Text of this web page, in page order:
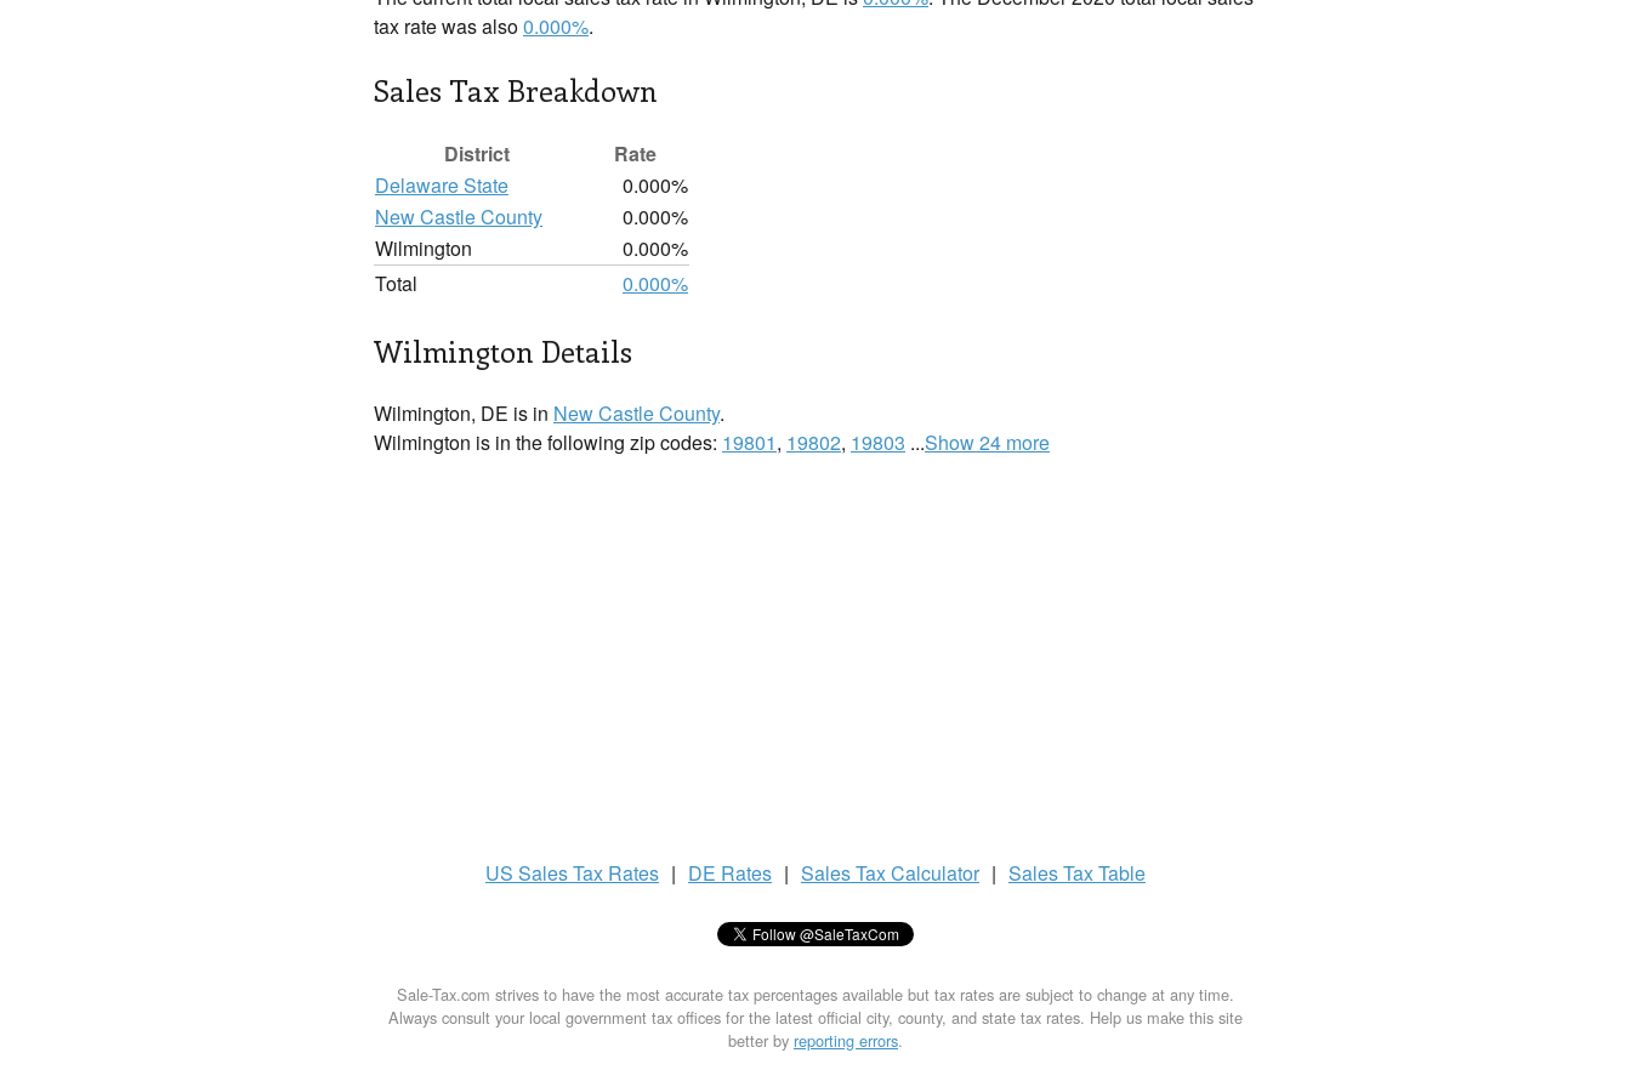
tax rate was also0.000%.
Sales Tax Breakdown
District
Rate
Delaware State
0.000%
New Castle County
0.000%
Wilmington
0.000%
Total
0.000%
Wilmington Details
Wilmington, DE is in New Castle County.
Wilmington is in the following zip codes: 19801, 19802, 19803 ...Show 24 more
US Sales Tax Rates | DE Rates | Sales TaxCalculator | Sales TaxTable
Sale-Tax.com strives to have the most accurate tax percentages available but tax rates are subject to change at any time.
Always consult your local government tax offices for the latest official city, county, and state tax rates. Help us make this site
better by reporting errors.